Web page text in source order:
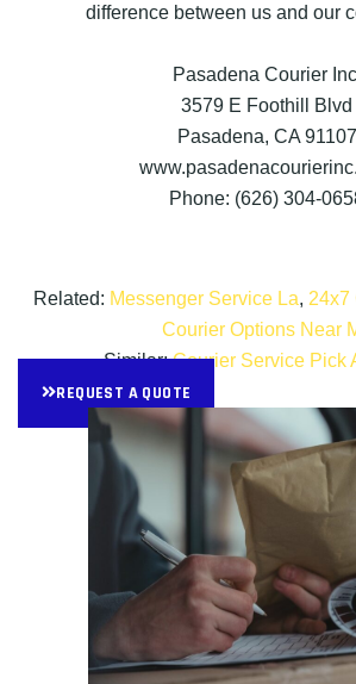
difference between us and our
Pasadena Courier
3579 E Foothill Blvd
Pasadena, CA 91107
Phone: (626) 304-
Related: Messenger Service La, 24x7
Courier Options Near
Similar:Courier Service Pick
REQUEST A QUOTE